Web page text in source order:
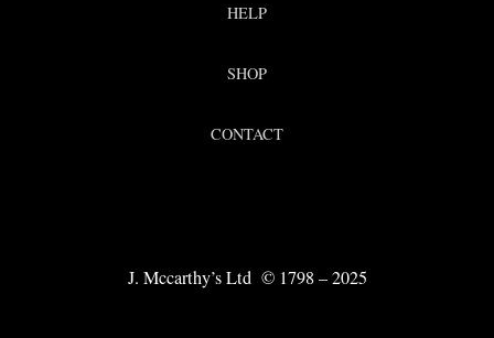
HELP
SHOP
CONTACT
J. Mccarthy’s Ltd © 1798 – 2025